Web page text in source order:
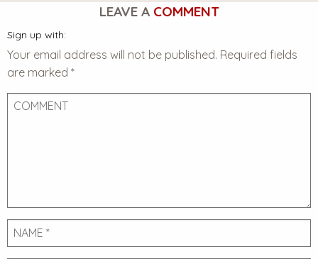
LEAVE A COMMENT
Sign up with:
Your email address will not be published. Required fields
are marked *
Comment
Name